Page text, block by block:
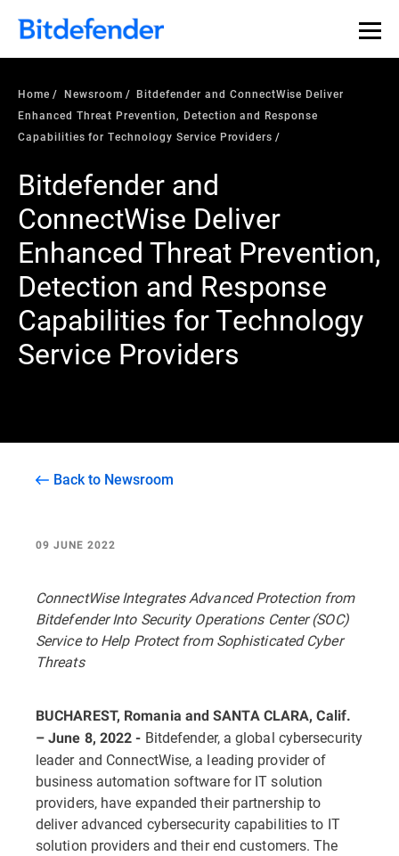
Home Newsroom
Bitdefender and ConnectWise Deliver
Enhanced Threat Prevention, Detection and Response
Capabilities for Technology Service Providers
Bitdefender and
ConnectWise Deliver
Enhanced Threat Prevention,
Detection and Response
Capabilities for Technology
Service Providers
Back to Newsroom
09 JUNE 2022
ConnectWise Integrates Advanced Protection from
Bitdefender Into Security Operations Center (SOC)
Service to Help Protect from Sophisticated Cyber
Threats
BUCHAREST, Romania and SANTA CLARA, Calif.
– June 8, 2022 - Bitdefender, a global cybersecurity
leader and ConnectWise, a leading provider of
business automation software for IT solution
providers, have expanded their partnership to
deliver advanced cybersecurity capabilities to IT
solution providers and their end customers. The